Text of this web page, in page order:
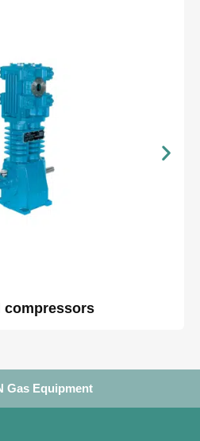
compressors
Gas Equipment